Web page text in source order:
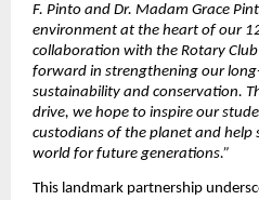
F. Pinto and Dr. Madam Grace
environment at the heart of our
collaboration with the Rotary
forward in strengthening our
sustainability and conservation.
drive, we hope to inspire our
custodians of the planet and help
world for future generations.”
This landmark partnership